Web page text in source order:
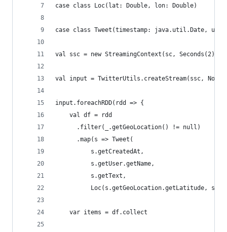
case class Loc(lat: Double, lon: Double)
case class Tweet(timestamp: java.util.Date,
val ssc = new StreamingContext(sc, Seconds(2))
val input = TwitterUtils.createStream(ssc, None)
input.foreachRDD(rdd => {
    val df = rdd
      .filter(_.getGeoLocation() != null)
      .map(s => Tweet(
          s.getCreatedAt,
          s.getUser.getName,
          s.getText,
Loc(s.getGeoLocation.getLatitude,
    var items = df.collect